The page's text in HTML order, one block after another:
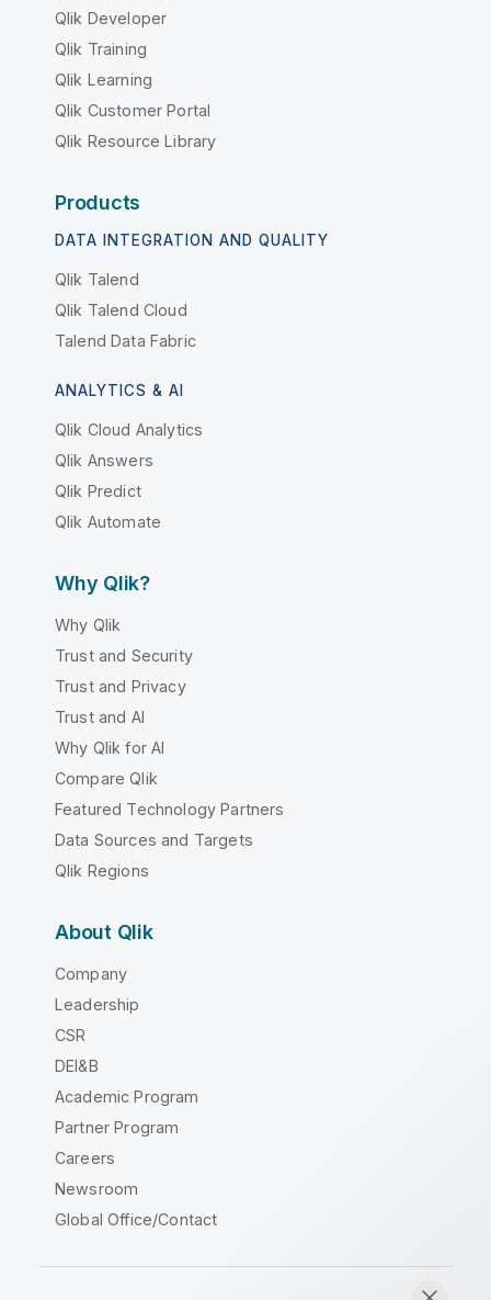
Qlik Developer
Qlik Training
Qlik Learning
Qlik Customer Portal
Qlik Resource Library
Products
DATA INTEGRATION AND QUALITY
Qlik Talend
Qlik Talend Cloud
Talend Data Fabric
ANALYTICS & AI
Qlik Cloud Analytics
Qlik Answers
Qlik Predict
Qlik Automate
Why Qlik?
Why Qlik
Trust and Security
Trust and Privacy
Trust and AI
Why Qlik for AI
Compare Qlik
Featured Technology Partners
Data Sources and Targets
Qlik Regions
About Qlik
Company
Leadership
CSR
DEI&B
Academic Program
Partner Program
Careers
Newsroom
Global Office/Contact